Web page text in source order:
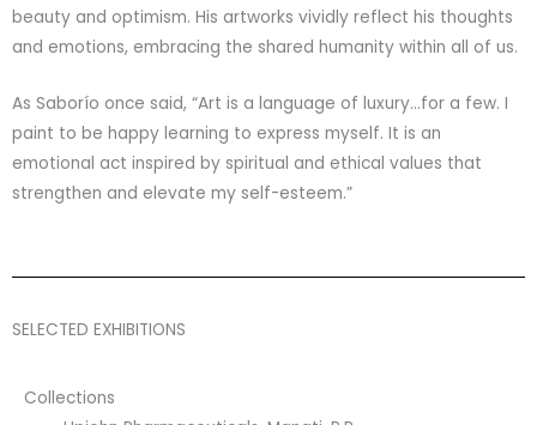
beauty and optimism. His artworks vividly reflect his thoughts
and emotions, embracing the shared humanity within all of us.
As Saborío once said, “Art is a language of luxury…for a few. I
paint to be happy learning to express myself. It is an
emotional act inspired by spiritual and ethical values that
strengthen and elevate my self-esteem.”
SELECTED EXHIBITIONS
Collections